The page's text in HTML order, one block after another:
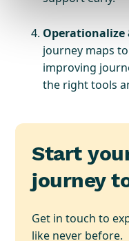
Operationalize
journey maps
improving
the right tools
Start
journey
Get in touch to
like never before.